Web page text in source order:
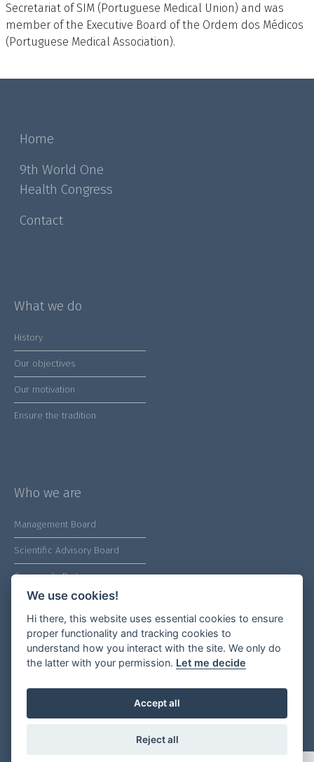
Secretariat of SIM (Portuguese Medical Union) and was
member of the Executive Board of the Ordem dos Médicos
(Portuguese Medical Association).
Home
9th World One
Health Congress
Contact
What we do
History
Our objectives
Our motivation
Ensure the tradition
Who we are
Management Board
Scientific Advisory Board
Community Partners
Our socials
We use cookies!
Hi there, this website uses essential cookies to ensure
proper functionality and tracking cookies to
understand how you interact with the site. We only do
the latter with your permission. Let me decide
Accept all
Reject all